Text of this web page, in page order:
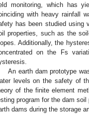
monitoring, which has
with heavy rainfall
has been studied using
properties, such as the
Additionally, the
on the Fs
An earth dam prototype
levels on the safety of
of the finite element
program for the dam
dams during the storage